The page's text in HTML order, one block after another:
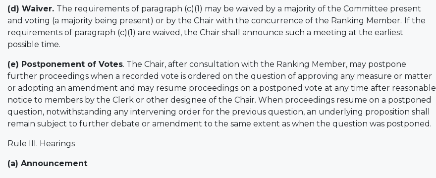
(d) Waiver. The requirements of paragraph (c)(1) may be waived by a majority of the Committee present
and voting (a majority being present) or by the Chair with the concurrence of the Ranking Member. If the
requirements of paragraph (c)(1) are waived, the Chair shall announce such a meeting at the earliest
possible time.
(e) Postponement of Votes. The Chair, after consultation with the Ranking Member, may postpone
further proceedings when a recorded vote is ordered on the question of approving any measure or matter
or adopting an amendment and may resume proceedings on a postponed vote at any time after reasonable
notice to members by the Clerk or other designee of the Chair. When proceedings resume on a postponed
question, notwithstanding any intervening order for the previous question, an underlying proposition shall
remain subject to further debate or amendment to the same extent as when the question was postponed.
Rule III. Hearings
(a) Announcement.